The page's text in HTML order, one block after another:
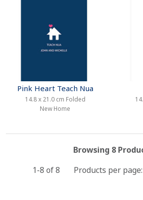
Pink Heart Teach Nua
14.8 x 21.0 cm Folded
New Home
Browsing 8
1-8 of8 Products per page: